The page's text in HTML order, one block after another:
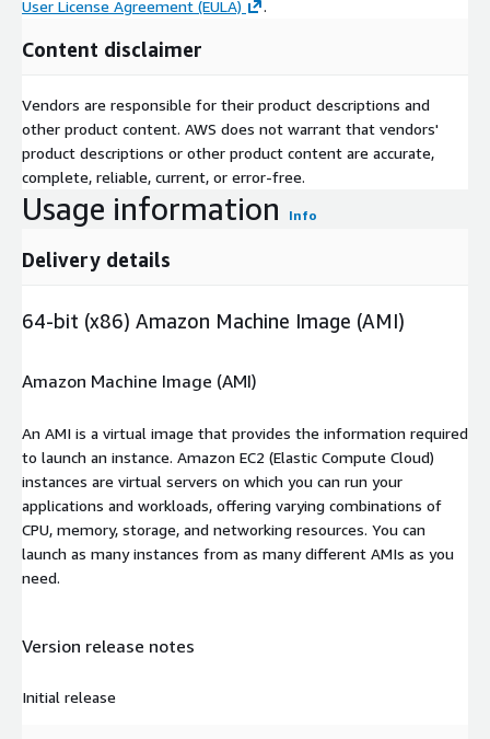
User License Agreement (EULA) .
Content disclaimer
Vendors are responsible for their product descriptions and
other product content. AWS does not warrant that vendors'
product descriptions or other product content are accurate,
complete, reliable, current, or error-free.
Usage information Info
Delivery details
64-bit (x86) Amazon Machine Image (AMI)
Amazon Machine Image (AMI)
An AMI is a virtual image that provides the information required
to launch an instance. Amazon EC2 (Elastic Compute Cloud)
instances are virtual servers on which you can run your
applications and workloads, offering varying combinations of
CPU, memory, storage, and networking resources. You can
launch as many instances from as many different AMIs as you
need.
Version release notes
Initial release